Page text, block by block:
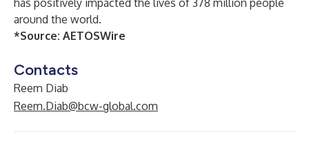
has positively impacted the lives of 378 million people
around the world.
*Source: AETOSWire
Contacts
Reem Diab
Reem.Diab@bcw-global.com